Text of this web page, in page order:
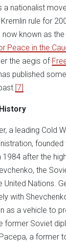
a nationalist
rule for
known as the
Peace in the
the aegis of
published
[7]
a leading Cold
1984 after the
the
United Nations.
with
as a vehicle to
former Soviet
a former